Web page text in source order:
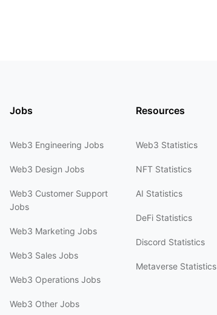
Jobs
Web3 Engineering Jobs
Web3 Design Jobs
Web3 Customer Support
Jobs
Web3 Marketing Jobs
Web3 Sales Jobs
Web3 Operations Jobs
Web3 Other Jobs
Resources
Web3 Statistics
NFT Statistics
AI Statistics
DeFi Statistics
Discord Statistics
Metaverse Statistics